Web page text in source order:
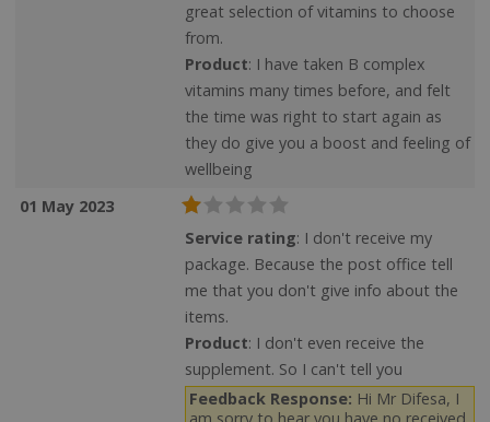
great selection of vitamins to choose
from.
Product: I have taken B complex
vitamins many times before, and felt
the time was right to start again as
they do give you a boost and feeling of
wellbeing
01 May 2023
Service rating: I don't receive my
package. Because the post office tell
me that you don't give info about the
items.
Product: I don't even receive the
supplement. So I can't tell you
Feedback Response: Hi Mr Difesa, I